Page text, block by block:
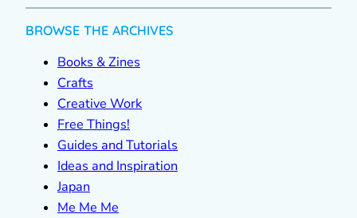
BROWSE THE ARCHIVES
Books & Zines
Crafts
Creative Work
Free Things!
Guides and Tutorials
Ideas and Inspiration
Japan
Me Me Me